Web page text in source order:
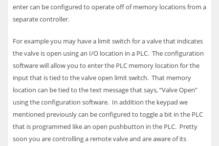
enter can be configured to operate off of memory locations from a
separate controller.
For example you may have a limit switch for a valve that indicates
the valve is open using an I/O location in a PLC. The configuration
software will allow you to enter the PLC memory location for the
input that is tied to the valve open limit switch. That memory
location can be tied to the text message that says, “Valve Open”
using the configuration software. In addition the keypad we
mentioned previously can be configured to toggle a bit in the PLC
that is programmed like an open pushbutton in the PLC. Pretty
soon you are controlling a remote valve and are aware of its